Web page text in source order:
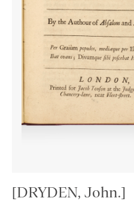
[DRYDEN, John.]